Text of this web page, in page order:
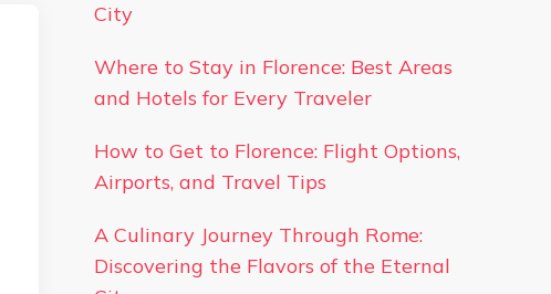
City
Where to Stay in Florence: Best Areas
and Hotels for Every Traveler
How to Get to Florence: Flight Options,
Airports, and Travel Tips
A Culinary Journey Through Rome:
Discovering the Flavors of the Eternal